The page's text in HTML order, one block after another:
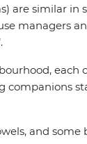
are similar
managers
each
and